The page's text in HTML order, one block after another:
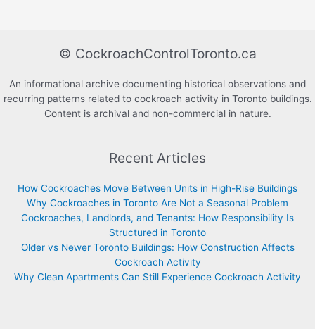
© CockroachControlToronto.ca
An informational archive documenting historical observations and
recurring patterns related to cockroach activity in Toronto buildings.
Content is archival and non-commercial in nature.
Recent Articles
How Cockroaches Move Between Units in High-Rise Buildings
Why Cockroaches in Toronto Are Not a Seasonal Problem
Cockroaches, Landlords, and Tenants: How Responsibility Is
Structured in Toronto
Older vs Newer Toronto Buildings: How Construction Affects
Cockroach Activity
Why Clean Apartments Can Still Experience Cockroach Activity